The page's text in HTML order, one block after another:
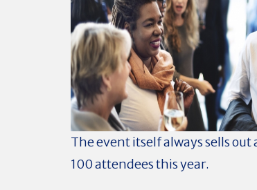
The event itself always sells out
100 attendees this year.